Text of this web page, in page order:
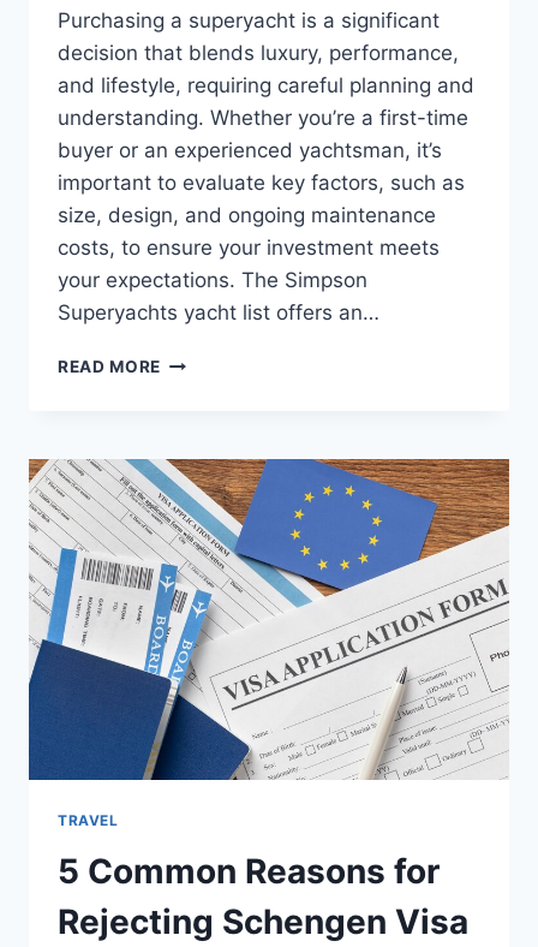
Purchasing a superyacht is a significant
decision that blends luxury, performance,
and lifestyle, requiring careful planning and
understanding. Whether you’re a first-time
buyer or an experienced yachtsman, it’s
important to evaluate key factors, such as
size, design, and ongoing maintenance
costs, to ensure your investment meets
your expectations. The Simpson
Superyachts yacht list offers an…
READ MORE ESSENTIAL
BEFORE
PURCHASING
A
SUPERYACHT
TRAVEL
5 Common Reasons for
Rejecting Schengen Visa